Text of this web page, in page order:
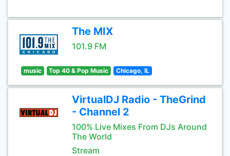
The MIX
101.9 FM
music Top 40 & Pop Music Chicago, IL
VirtualDJ Radio - TheGrind
- Channel 2
100% Live Mixes From DJs Around
The World
Stream